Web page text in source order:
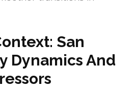
San
Dynamics And